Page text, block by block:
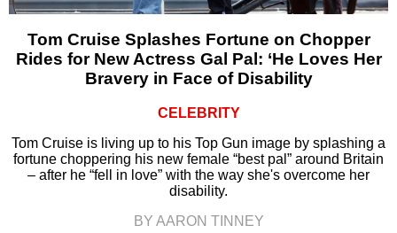
Tom Cruise Splashes Fortune on Chopper
Rides for New Actress Gal Pal: ‘He Loves Her
Bravery in Face of Disability
CELEBRITY
Tom Cruise is living up to his Top Gun image by splashing a
fortune choppering his new female “best pal” around Britain
– after he “fell in love” with the way she's overcome her
disability.
BY AARON TINNEY